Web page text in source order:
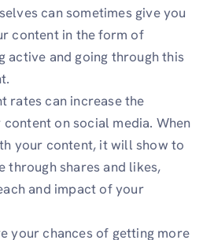
can sometimes give you
content in the form of
active and going through this
rates can increase the
on social media. When
your content, it will show to
through shares and likes,
and impact of your
your chances of getting more